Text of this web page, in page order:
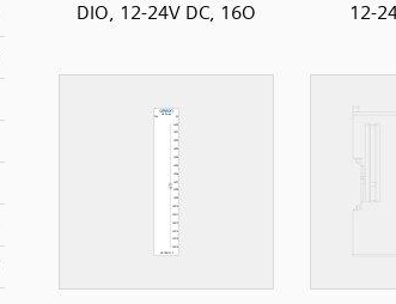
DIO, 12-24V DC, 16O
12-